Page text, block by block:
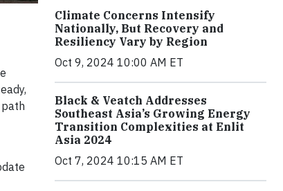
Climate Concerns Intensify
Nationally, But Recovery and
Resiliency Vary by Region
Oct 9, 2024 10:00 AM ET
Black & Veatch Addresses
Southeast Asia’s Growing Energy
Transition Complexities at Enlit
Asia 2024
Oct 7, 2024 10:15 AM ET